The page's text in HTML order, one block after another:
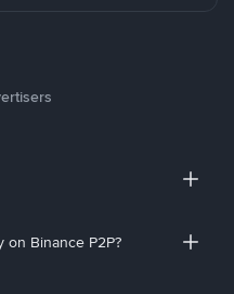
on Binance P2P?